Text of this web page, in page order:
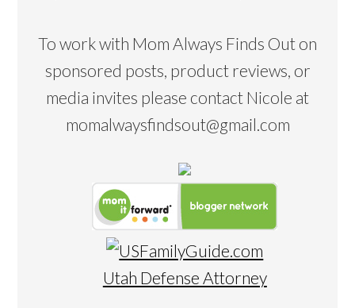
To work with Mom Always Finds Out on
sponsored posts, product reviews, or
media invites please contact Nicole at
momalwaysfindsout@gmail.com
Utah Defense Attorney